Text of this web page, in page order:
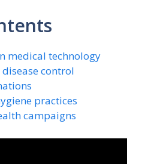
medical technology
control
practices
campaigns